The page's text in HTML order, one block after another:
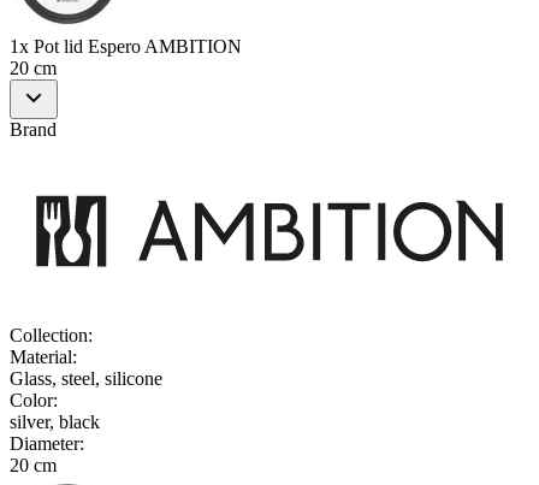
1x Pot lid Espero AMBITION
20 cm
Brand
Collection:
Material:
Glass, steel, silicone
Color:
silver, black
Diameter:
20 cm